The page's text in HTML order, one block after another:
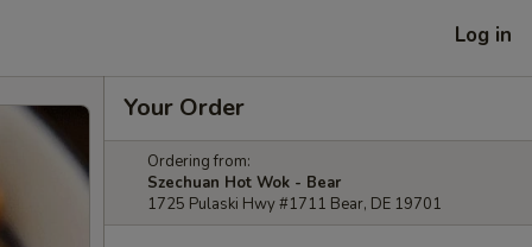
Log in
Your Order
Ordering from:
Szechuan Hot Wok - Bear
1725 Pulaski Hwy #1711 Bear, DE 19701